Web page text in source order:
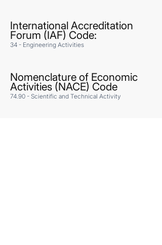
International Accreditation
Forum (IAF) Code:
34 - Engineering Activities
Nomenclature of Economic
Activities (NACE) Code
74.90 - Scientific and Technical Activity